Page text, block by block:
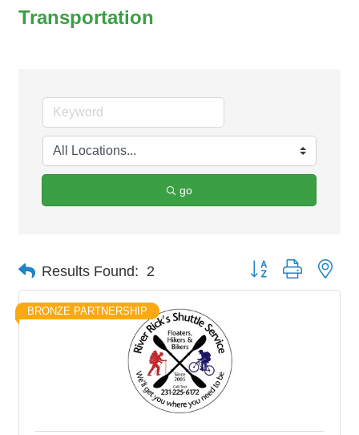
Transportation
go
Results Found: 2 Button group with
BRONZE PARTNERSHIP